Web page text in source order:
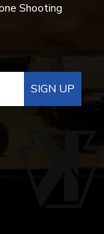
Shooting